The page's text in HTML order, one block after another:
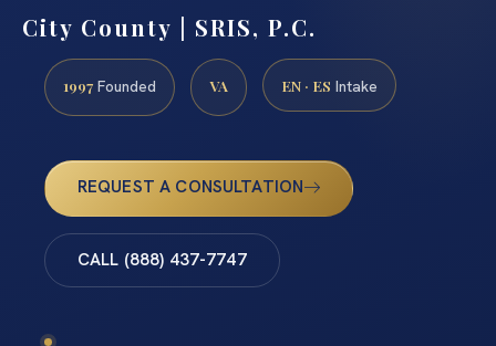
City County | SRIS, P.C.
1997 Founded VA EN · ES Intake
REQUEST A CONSULTATION
CALL (888) 437-7747